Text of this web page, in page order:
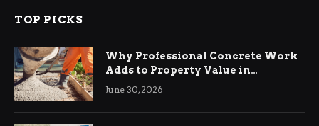
TOP PICKS
Why Professional Concrete Work
Adds to Property Value in
Ringwood
June 30, 2026